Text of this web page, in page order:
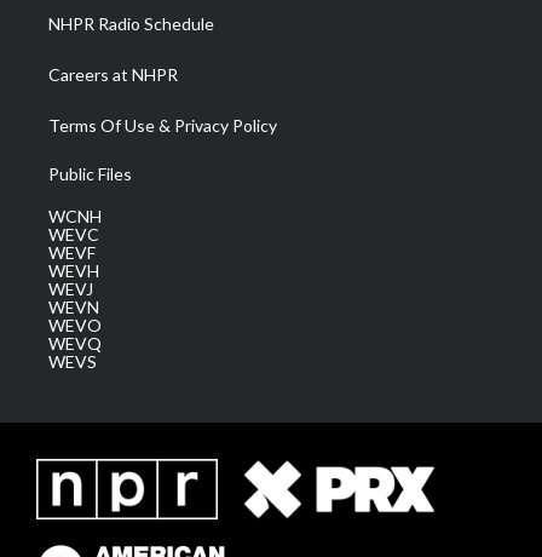
NHPR Radio Schedule
Careers at NHPR
Terms Of Use & Privacy Policy
Public Files
WCNH
WEVC
WEVF
WEVH
WEVJ
WEVN
WEVO
WEVQ
WEVS